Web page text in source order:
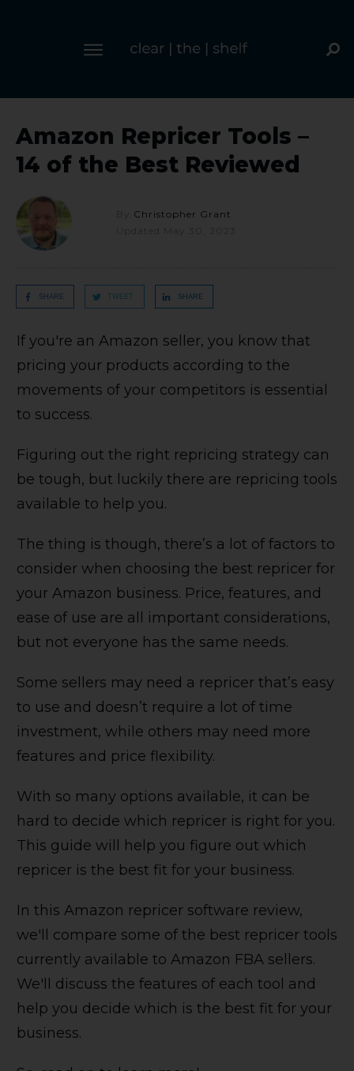
Amazon Repricer Tools –
14 of the Best Reviewed
Christopher Grant
SHARE TWEET SHARE
If you're an Amazon seller, you know that
pricing your products according to the
movements of your competitors is essential
to success.
Figuring out the right repricing strategy can
be tough, but luckily there are repricing tools
available to help you.
The thing is though, there’s a lot of factors to
consider when choosing the best repricer for
your Amazon business. Price, features, and
ease of use are all important considerations,
but not everyone has the same needs.
Some sellers may need a repricer that’s easy
to use and doesn’t require a lot of time
investment, while others may need more
features and price flexibility.
With so many options available, it can be
hard to decide which repricer is right for you.
This guide will help you figure out which
repricer is the best fit for your business.
In this Amazon repricer software review,
we'll compare some of the best repricer tools
currently available to Amazon FBA sellers.
We'll discuss the features of each tool and
help you decide which is the best fit for your
business.